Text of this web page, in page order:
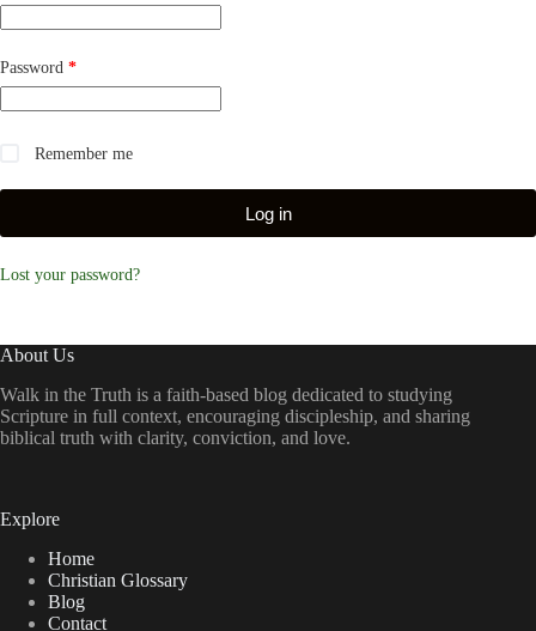
Password *Required
Remember me
Log in
Lost your password?
About Us
Walk in the Truth is a faith-based blog dedicated to studying
Scripture in full context, encouraging discipleship, and sharing
biblical truth with clarity, conviction, and love.
Explore
Home
Christian Glossary
Blog
Contact